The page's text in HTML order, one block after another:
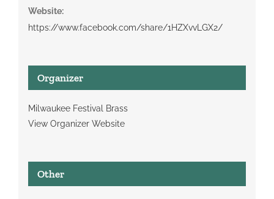
Website:
https://www.facebook.com/share/1HZXvvLGX2/
Organizer
Milwaukee Festival Brass
View Organizer Website
Other